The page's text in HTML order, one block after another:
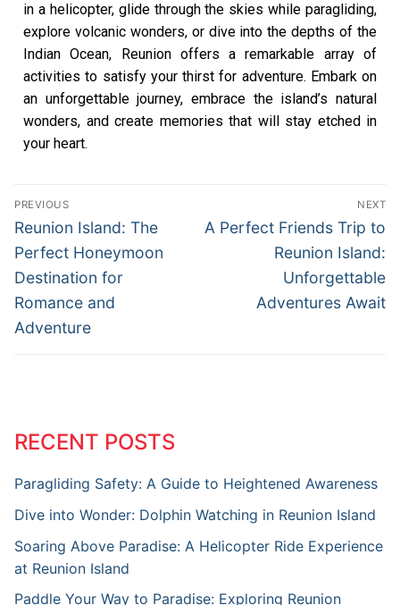
in a helicopter, glide through the skies while paragliding,
explore volcanic wonders, or dive into the depths of the
Indian Ocean, Reunion offers a remarkable array of
activities to satisfy your thirst for adventure. Embark on
an unforgettable journey, embrace the island’s natural
wonders, and create memories that will stay etched in
your heart.
PREVIOUS
Reunion Island: The
Perfect Honeymoon
Destination for
Romance and
Adventure
NEXT
A Perfect Friends Trip to
Reunion Island:
Unforgettable
Adventures Await
RECENT POSTS
Paragliding Safety: A Guide to Heightened Awareness
Dive into Wonder: Dolphin Watching in Reunion Island
Soaring Above Paradise: A Helicopter Ride Experience
at Reunion Island
Paddle Your Way to Paradise: Exploring Reunion